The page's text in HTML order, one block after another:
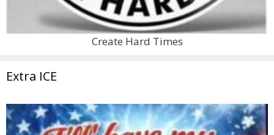
Create Hard Times
Extra ICE